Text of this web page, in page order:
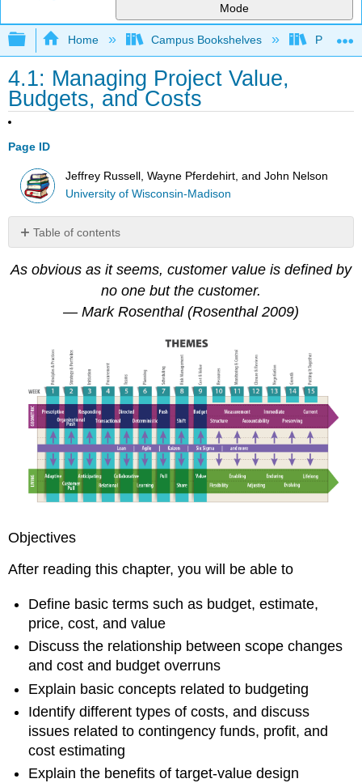
Mode
Expand/collapse global hierarchy
Home Campus Bookshelves Prince
4.1: Managing Project Value,
Budgets, and Costs
Page ID
Jeffrey Russell, Wayne Pferdehirt, and John Nelson
University of Wisconsin-Madison
Table of contents
Talking
Price
9.2
Keeping
an
Eye
on
Scope
9.3
versus
Accuracy
9.4
Understanding
Cost
Contingency
Funds
From
the
Trenches:
John
Nelson
on
As obvious as it seems, customer value is defined by
no one but the customer.
— Mark Rosenthal (Rosenthal 2009)
Objectives
After reading this chapter, you will be able to
Define basic terms such as budget, estimate,
price, cost, and value
Discuss the relationship between scope changes
and cost and budget overruns
Explain basic concepts related to budgeting
Identify different types of costs, and discuss
issues related to contingency funds, profit, and
cost estimating
Explain the benefits of target-value design